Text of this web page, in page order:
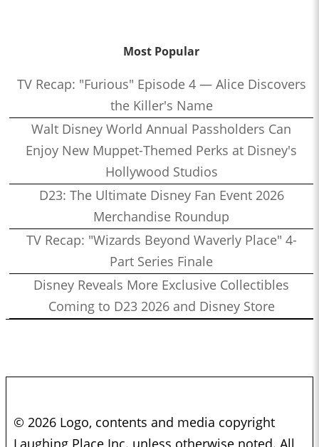
Most Popular
TV Recap: "Furious" Episode 4 — Alice Discovers
the Killer's Name
Walt Disney World Annual Passholders Can
Enjoy New Muppet-Themed Perks at Disney's
Hollywood Studios
D23: The Ultimate Disney Fan Event 2026
Merchandise Roundup
TV Recap: "Wizards Beyond Waverly Place" 4-
Part Series Finale
Disney Reveals More Exclusive Collectibles
Coming to D23 2026 and Disney Store
© 2026 Logo, contents and media copyright
Laughing Place Inc. unless otherwise noted. All